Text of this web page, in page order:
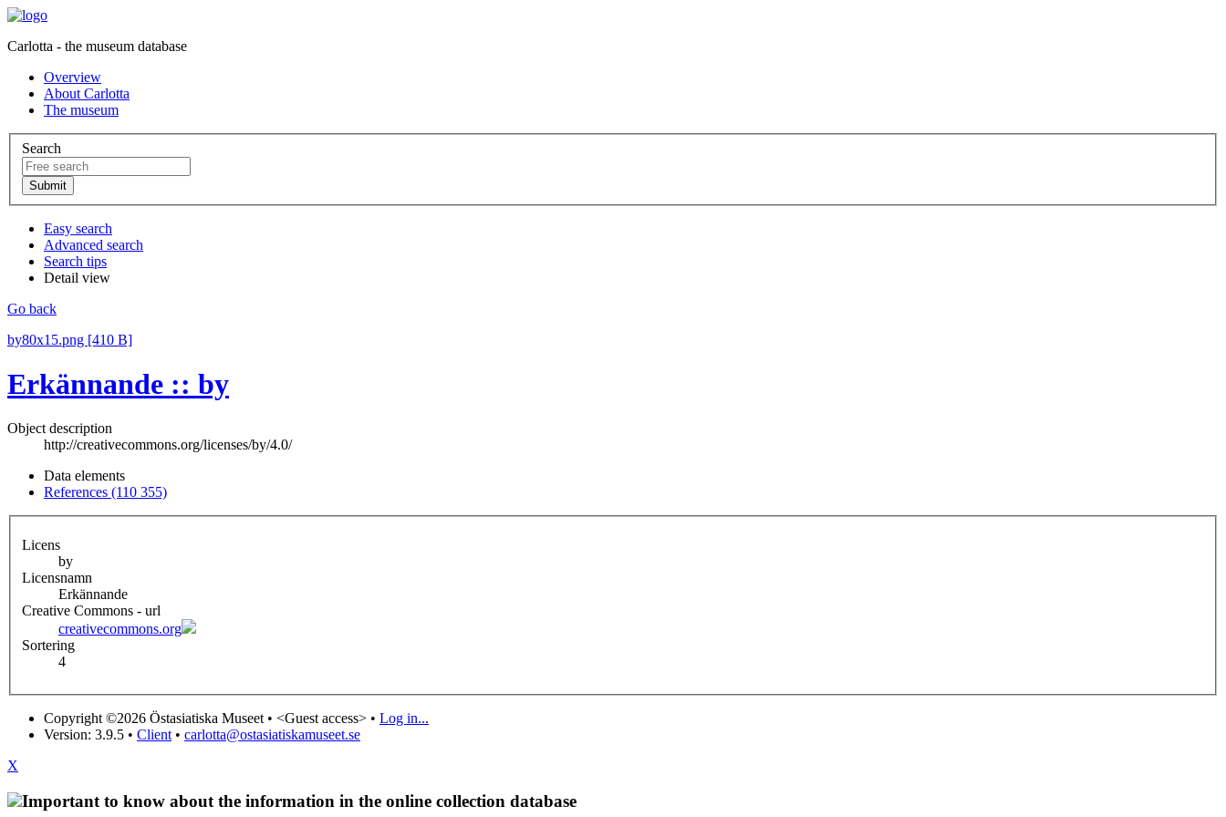
Carlotta - the museum database
Overview
About Carlotta
The museum
Search
Easy search
Advanced search
Search tips
Detail view
Go back
by80x15.png [410 B]
Erkännande :: by
Object description
http://creativecommons.org/licenses/by/4.0/
Data elements
References (110 355)
Licens
by
Licensnamn
Erkännande
Creative Commons - url
creativecommons.org
Sortering
4
Copyright ©2026 Östasiatiska Museet • <Guest access> • Log in...
Version: 3.9.5 • Client • carlotta@ostasiatiskamuseet.se
X
Important to know about the information in the online collection database